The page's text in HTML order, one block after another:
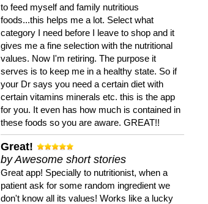
to feed myself and family nutritious
foods...this helps me a lot. Select what
category I need before I leave to shop and it
gives me a fine selection with the nutritional
values. Now I'm retiring. The purpose it
serves is to keep me in a healthy state. So if
your Dr says you need a certain diet with
certain vitamins minerals etc. this is the app
for you. It even has how much is contained in
these foods so you are aware. GREAT!!
Great!
by Awesome short stories
Great app! Specially to nutritionist, when a
patient ask for some random ingredient we
don't know all its values! Works like a lucky